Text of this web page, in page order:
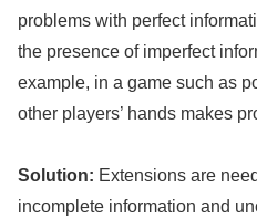
problems with perfect
the presence of imperfect
example, in a game such as
other players’ hands makes
Solution: Extensions are
incomplete information and